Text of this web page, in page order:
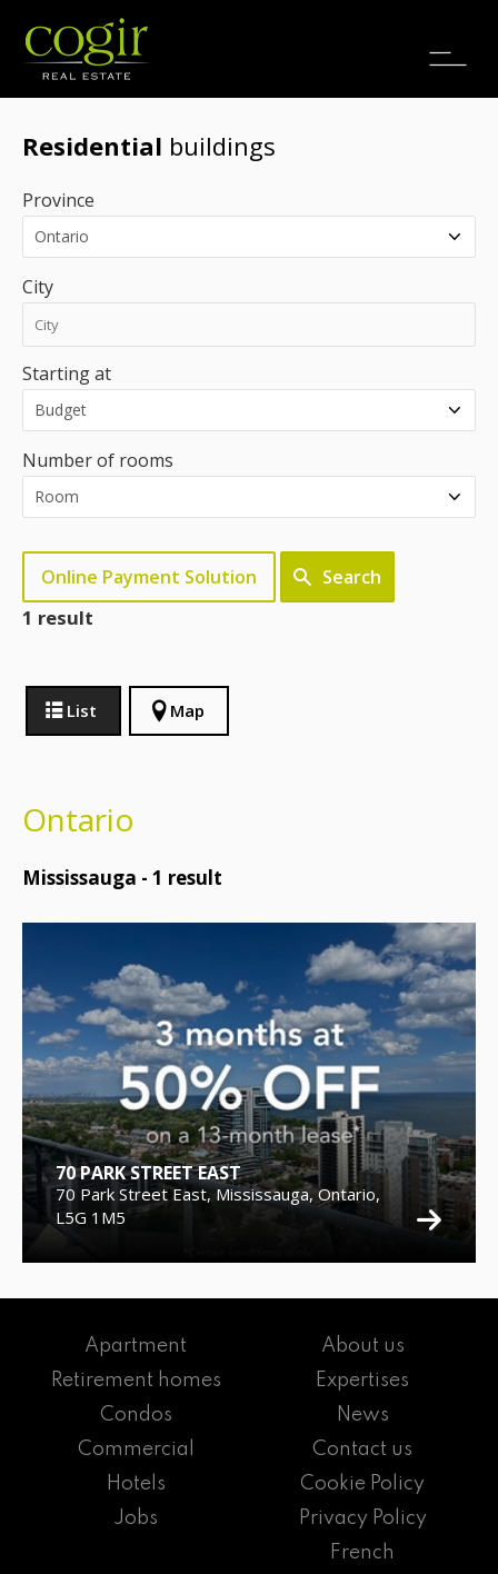
Jobs
Residential buildings
Province
City
Starting at
Number of rooms
Online Payment Solution Search
1 result
List Map
Ontario
Mississauga - 1 result
70 PARK STREET EAST
70 Park Street East, Mississauga, Ontario,
L5G 1M5
Apartment
Retirement homes
Condos
Commercial
Hotels
Jobs
About us
Expertises
News
Contact us
Cookie Policy
Privacy Policy
French